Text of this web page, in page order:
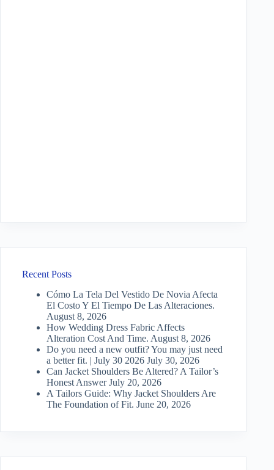
Recent Posts
Cómo La Tela Del Vestido De Novia Afecta
El Costo Y El Tiempo De Las Alteraciones.
August 8, 2026
How Wedding Dress Fabric Affects
Alteration Cost And Time. August 8, 2026
Do you need a new outfit? You may just need
a better fit. | July 30 2026 July 30, 2026
Can Jacket Shoulders Be Altered? A Tailor’s
Honest Answer July 20, 2026
A Tailors Guide: Why Jacket Shoulders Are
The Foundation of Fit. June 20, 2026